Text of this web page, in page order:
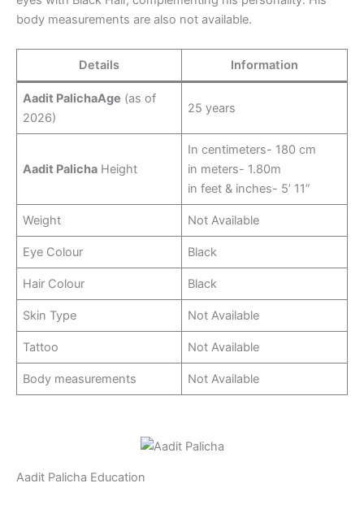
body measurements are also not available.
Details Information
Aadit PalichaAge (as of
2026)
25 years
Aadit Palicha Height
In centimeters- 180 cm
in meters- 1.80m
in feet & inches- 5’ 11”
Weight Not Available
Eye Colour Black
Hair Colour Black
Skin Type Not Available
Tattoo Not Available
Body measurements Not Available
Aadit Palicha Education